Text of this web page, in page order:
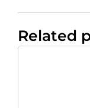
Related